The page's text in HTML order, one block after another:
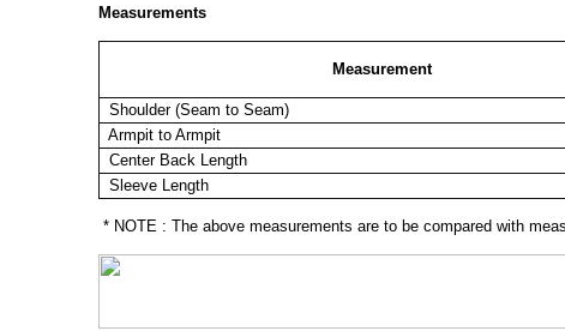
Measurements
Measurement
Shoulder (Seam to Seam)
Armpit to Armpit
Center Back Length
Sleeve Length
* NOTE : The above measurements are to be compared with